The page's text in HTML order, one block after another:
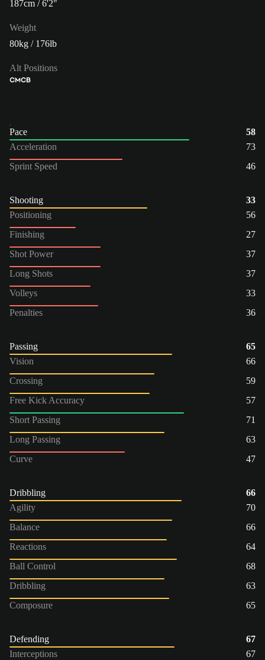
187cm / 6'2"
Weight
80kg / 176lb
Alt Positions
CMCB
Pace
58
Acceleration
73
Sprint Speed
46
Shooting
33
Positioning
56
Finishing
27
Shot Power
37
Long Shots
37
Volleys
33
Penalties
36
Passing
65
Vision
66
Crossing
59
Free Kick Accuracy
57
Short Passing
71
Long Passing
63
Curve
47
Dribbling
66
Agility
70
Balance
66
Reactions
64
Ball Control
68
Dribbling
63
Composure
65
Defending
67
Interceptions
67